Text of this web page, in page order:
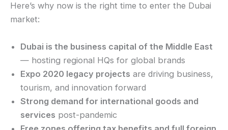
Here’s why now is the right time to enter the Dubai
market:
Dubai is the business capital of the Middle East
— hosting regional HQs for global brands
Expo 2020 legacy projects are driving business,
tourism, and innovation forward
Strong demand for international goods and
services post-pandemic